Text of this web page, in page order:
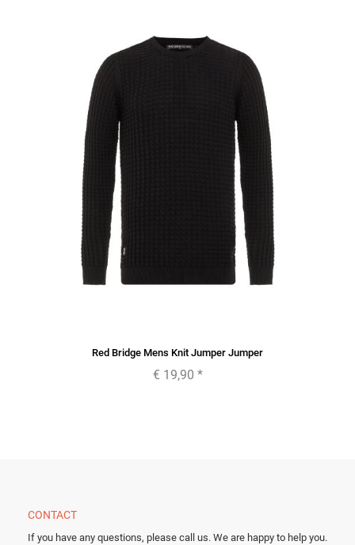
Red Bridge Mens Knit Jumper Jumper
€ 19,90 *
CONTACT
If you have any questions, please call us. We are happy to help you.